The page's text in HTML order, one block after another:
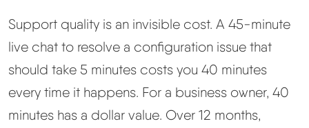
Support quality is an invisible cost. A 45-minute
live chat to resolve a configuration issue that
should take 5 minutes costs you 40 minutes
every time it happens. For a business owner, 40
minutes has a dollar value. Over 12 months,